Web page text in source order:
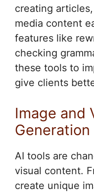
creating
media content
features like
checking
these tools to
give clients
Image and
Generation
AI tools are
visual content.
create unique